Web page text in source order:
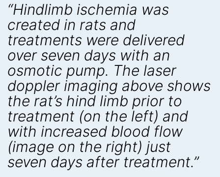
“Hindlimb ischemia was
created in rats and
treatments were delivered
over seven days with an
osmotic pump. The laser
doppler imaging above shows
the rat’s hind limb prior to
treatment (on the left) and
with increased blood flow
(image on the right) just
seven days after treatment.”